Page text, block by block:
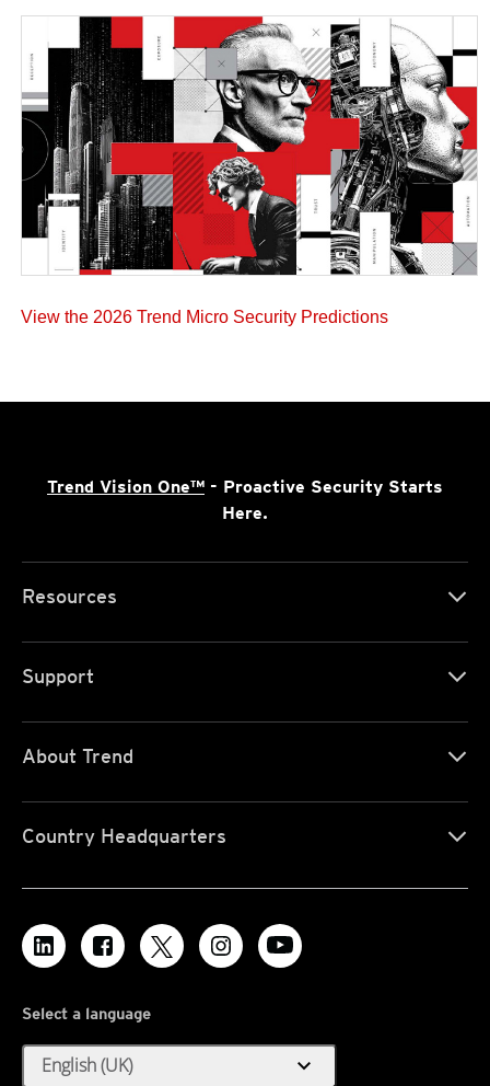
View the 2026 Trend Micro Security Predictions
Trend Vision One™ - Proactive Security Starts
Here.
Resources
Support
About Trend
Country Headquarters
Select a language
English (UK) expand_more